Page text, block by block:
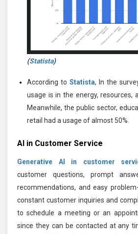
(Statista)
According to Statista, In the
usage is in the energy, resources,
Meanwhile, the public sector,
retail had a usage of almost 50%.
AI in Customer Service
Generative AI in customer
customer questions, prompt
recommendations, and easy
constant customer inquiries and
to schedule a meeting or an
since they can be contacted at any